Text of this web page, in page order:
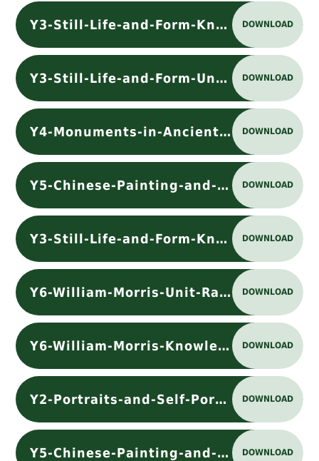
Y3-Still-Life-and-Form-Knowledge Organiser DOWNLOAD
Y3-Still-Life-and-Form-Unit-Rationale DOWNLOAD
Y4-Monuments-in-Ancient-Rome-Unit-Rationale DOWNLOAD
Y5-Chinese-Painting-and-Ceramics-Unit-Rationale DOWNLOAD
Y3-Still-Life-and-Form-Knowledge Organiser DOWNLOAD
Y6-William-Morris-Unit-Rationale DOWNLOAD
Y6-William-Morris-Knowledge Organiser DOWNLOAD
Y2-Portraits-and-Self-Portraits-Knowledge Organiser DOWNLOAD
Y5-Chinese-Painting-and-Ceramics-Knowledge Organiser DOWNLOAD